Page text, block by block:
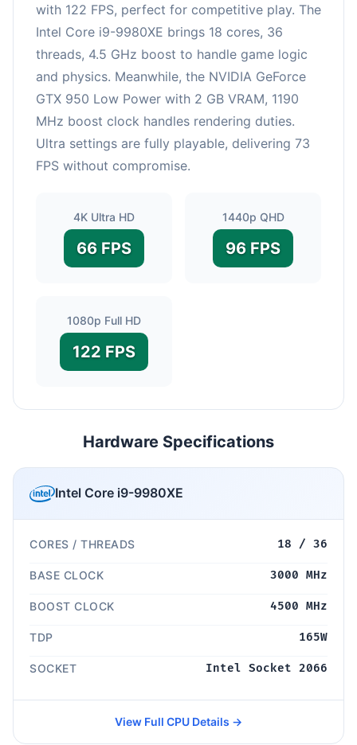
with 122 FPS, perfect for competitive play. The
Intel Core i9-9980XE brings 18 cores, 36
threads, 4.5 GHz boost to handle game logic
and physics. Meanwhile, the NVIDIA GeForce
GTX 950 Low Power with 2 GB VRAM, 1190
MHz boost clock handles rendering duties.
Ultra settings are fully playable, delivering 73
FPS without compromise.
4K Ultra HD
66 FPS
1440p QHD
96 FPS
1080p Full HD
122 FPS
Hardware Specifications
Intel Core i9-9980XE
CORES / THREADS 18 / 36
BASE CLOCK 3000 MHz
BOOST CLOCK 4500 MHz
TDP 165W
SOCKET Intel Socket 2066
View Full CPU Details →